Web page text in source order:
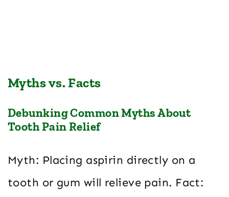
Myths vs. Facts
Debunking Common Myths About
Tooth Pain Relief
Myth: Placing aspirin directly on a
tooth or gum will relieve pain. Fact: